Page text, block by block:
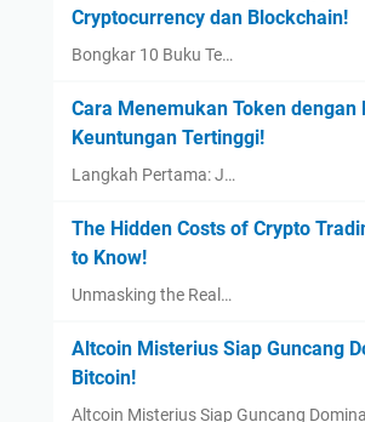
Cryptocurrency dan Blockchain!
Bongkar 10 Buku Te…
Cara Menemukan Token dengan
Keuntungan Tertinggi!
Langkah Pertama: J…
The Hidden Costs of Crypto
to Know!
Unmasking the Real…
Altcoin Misterius Siap Guncang
Bitcoin!
Altcoin Misterius Siap Guncang